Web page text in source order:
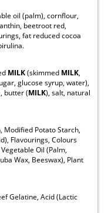
oil (palm), cornflour,
beetroot red,
fat reduced cocoa
MILK(skimmed MILK,
glucose syrup, water),
butter (MILK), salt, natural
Modified Potato Starch,
Flavourings, Colours
Oil (Palm,
Wax, Beeswax), Plant
Gelatine, Acid (Lactic